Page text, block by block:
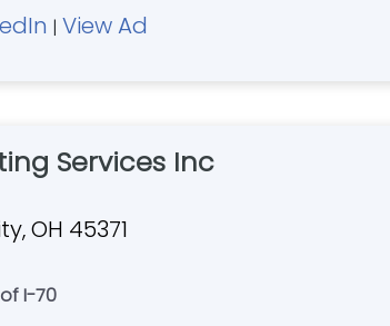
| View Ad
Services Inc
OH 45371
I-70